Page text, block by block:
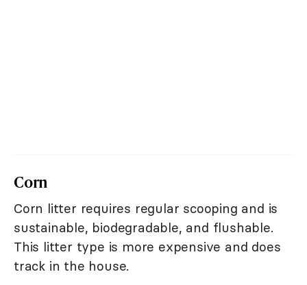
Corn
Corn litter requires regular scooping and is
sustainable, biodegradable, and flushable.
This litter type is more expensive and does
track in the house.